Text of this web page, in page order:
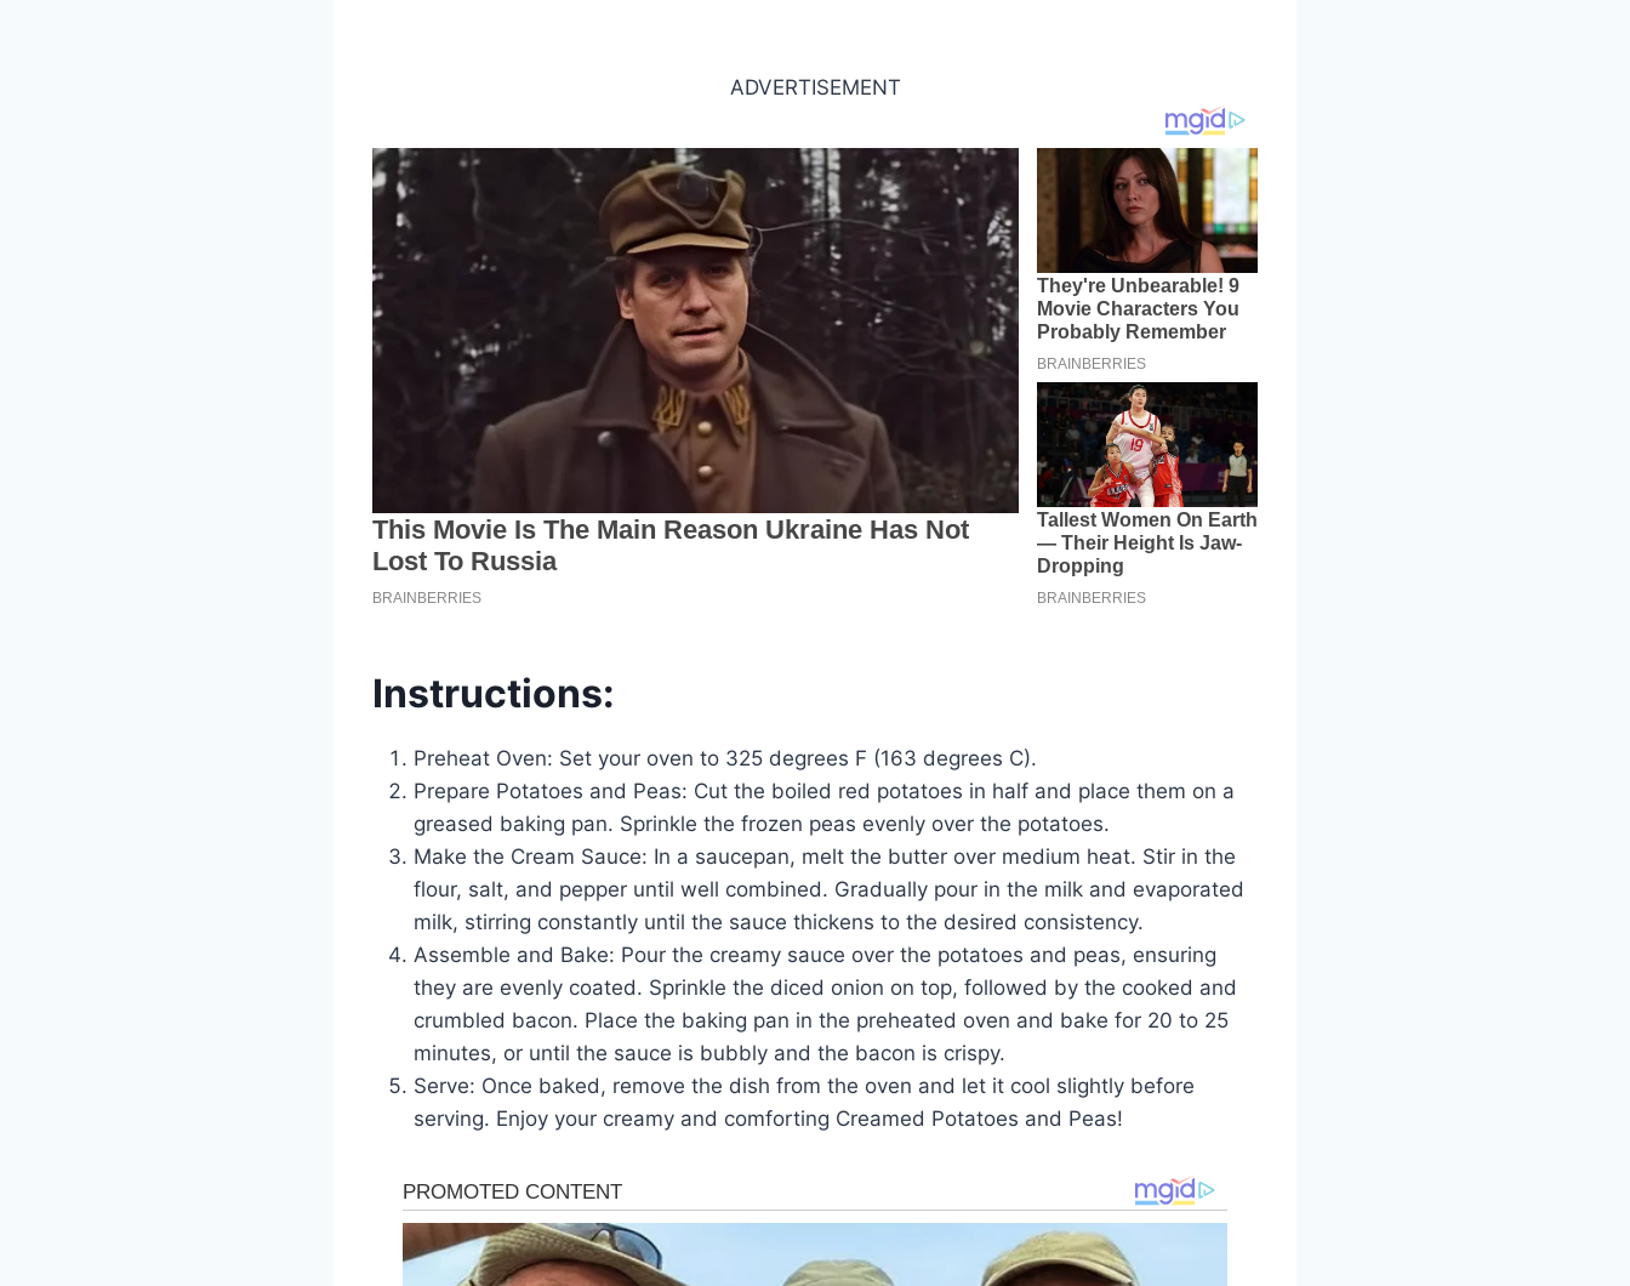
ADVERTISEMENT
Instructions:
Preheat Oven: Set your oven to 325 degrees F (163 degrees C).
Prepare Potatoes and Peas: Cut the boiled red potatoes in half and place them on a
greased baking pan. Sprinkle the frozen peas evenly over the potatoes.
Make the Cream Sauce: In a saucepan, melt the butter over medium heat. Stir in the
flour, salt, and pepper until well combined. Gradually pour in the milk and evaporated
milk, stirring constantly until the sauce thickens to the desired consistency.
Assemble and Bake: Pour the creamy sauce over the potatoes and peas, ensuring
they are evenly coated. Sprinkle the diced onion on top, followed by the cooked and
crumbled bacon. Place the baking pan in the preheated oven and bake for 20 to 25
minutes, or until the sauce is bubbly and the bacon is crispy.
Serve: Once baked, remove the dish from the oven and let it cool slightly before
serving. Enjoy your creamy and comforting Creamed Potatoes and Peas!